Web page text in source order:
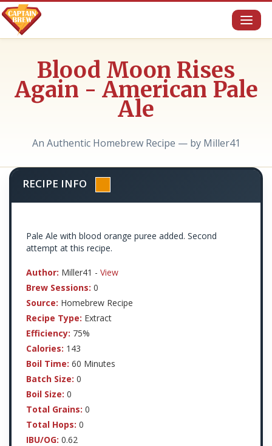
Blood Moon Rises
Again - American Pale
Ale
An Authentic Homebrew Recipe — by Miller41
RECIPE INFO
Pale Ale with blood orange puree added. Second
attempt at this recipe.
Author: Miller41 - View
Brew Sessions: 0
Source: Homebrew Recipe
Recipe Type: Extract
Efficiency: 75%
Calories: 143
Boil Time: 60 Minutes
Batch Size: 0
Boil Size: 0
Total Grains: 0
Total Hops: 0
IBU/OG: 0.62